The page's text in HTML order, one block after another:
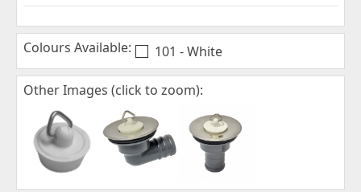
Colours Available: 101 - White
Other Images (click to zoom):